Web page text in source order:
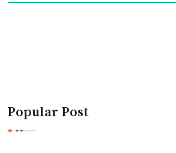
Popular Post